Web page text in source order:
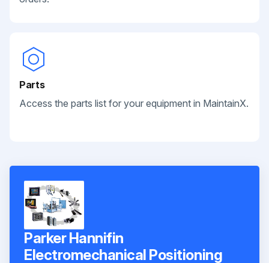
Parts
Access the parts list for your equipment in MaintainX.
Parker Hannifin
Electromechanical Positioning